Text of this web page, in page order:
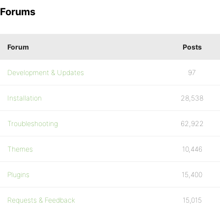
Forums
Forum Posts
Development & Updates 97
Installation 28,538
Troubleshooting 62,922
Themes 10,446
Plugins 15,400
Requests & Feedback 15,015